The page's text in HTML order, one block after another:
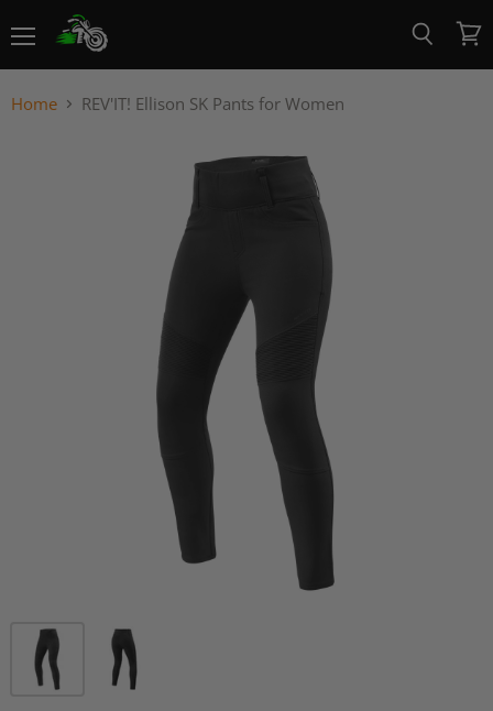
View
cart
Home REV'IT! Ellison SK Pants for Women